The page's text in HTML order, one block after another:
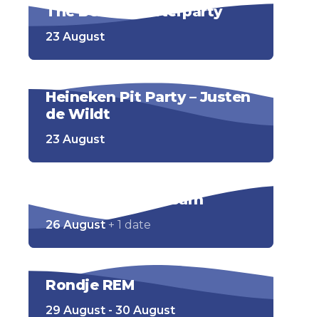
The Bernie’s Afterparty
23 August
Heineken Pit Party – Justen
de Wildt
23 August
Pubquiz – BeachBarn
26 August+ 1 date
Rondje REM
29 August - 30 August